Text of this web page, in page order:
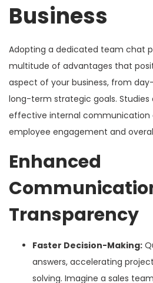
Business
Adopting a dedicated team chat
multitude of advantages that
aspect of your business, from
long-term strategic goals.
effective internal communication
employee engagement and
Enhanced
Transparency
Faster Decision-Making:
answers, accelerating
solving. Imagine a sales